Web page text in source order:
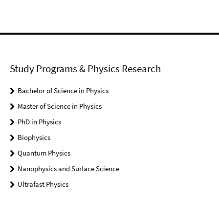
Study Programs & Physics Research
Bachelor of Science in Physics
Master of Science in Physics
PhD in Physics
Biophysics
Quantum Physics
Nanophysics and Surface Science
Ultrafast Physics